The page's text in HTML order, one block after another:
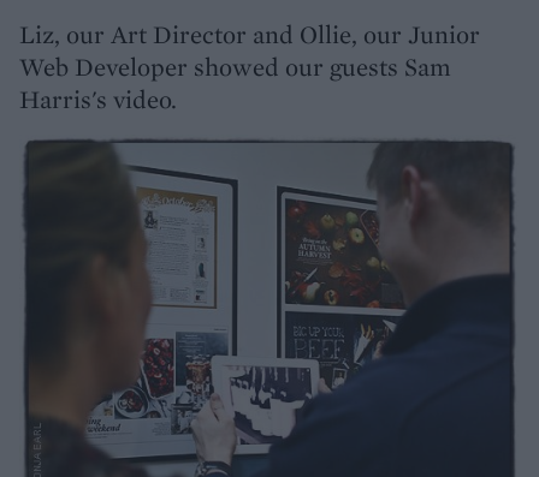
Liz, our Art Director and Ollie, our Junior
Web Developer showed our guests Sam
Harris's video.